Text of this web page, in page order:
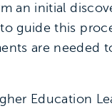
an initial
guide this
are needed
Education